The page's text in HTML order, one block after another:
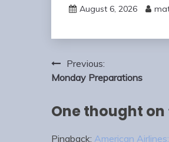
August 6, 2026
Post
navigation
Previous:
Monday Preparations
One thought on
Pingback: American